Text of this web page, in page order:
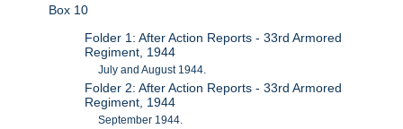
Box 10
Folder 1: After Action Reports - 33rd Armored
Regiment, 1944
July and August 1944.
Folder 2: After Action Reports - 33rd Armored
Regiment, 1944
September 1944.